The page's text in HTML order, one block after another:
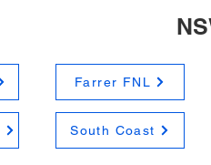
Farrer FNL
South Coast